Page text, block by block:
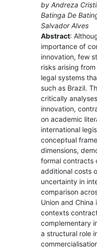
by Andreza
Batinga De
Salvador Alves
Abstract:
importance of
innovation, few
risks arising
legal systems
such as Brazil.
critically
innovation,
on academic
international
conceptual
dimensions,
formal contracts
additional costs
uncertainty in
comparison
Union and
contexts
complementary
a structural role